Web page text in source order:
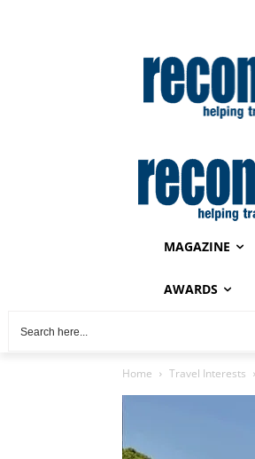
MAGAZINE
AWARDS
Home Travel Interests